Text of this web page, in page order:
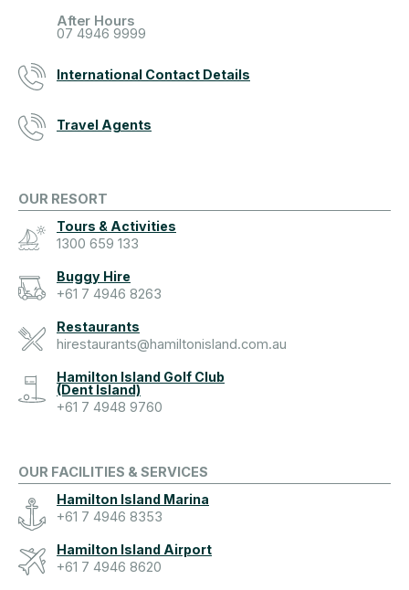
After Hours
07 4946 9999
International Contact Details
Travel Agents
OUR RESORT
Tours & Activities
1300 659 133
Buggy Hire
+61 7 4946 8263
Restaurants
hirestaurants@hamiltonisland.com.au
Hamilton Island Golf Club
(Dent Island)
+61 7 4948 9760
OUR FACILITIES & SERVICES
Hamilton Island Marina
+61 7 4946 8353
Hamilton Island Airport
+61 7 4946 8620